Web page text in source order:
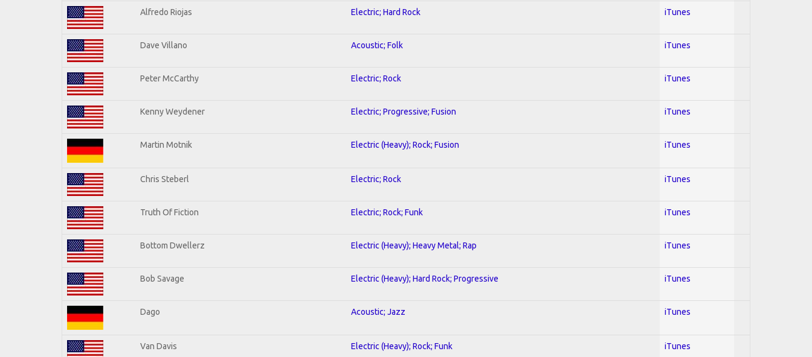
Alfredo Riojas Electric; Hard Rock iTunes
Dave Villano Acoustic; Folk iTunes
Peter McCarthy Electric; Rock iTunes
Kenny Weydener Electric; Progressive; Fusion iTunes
Martin Motnik Electric (Heavy); Rock; Fusion iTunes
Chris Steberl Electric; Rock iTunes
Truth Of Fiction Electric; Rock; Funk iTunes
Bottom Dwellerz Electric (Heavy); Heavy Metal; Rap iTunes
Bob Savage Electric (Heavy); Hard Rock; Progressive iTunes
Dago Acoustic; Jazz iTunes
Van Davis Electric (Heavy); Rock; Funk iTunes